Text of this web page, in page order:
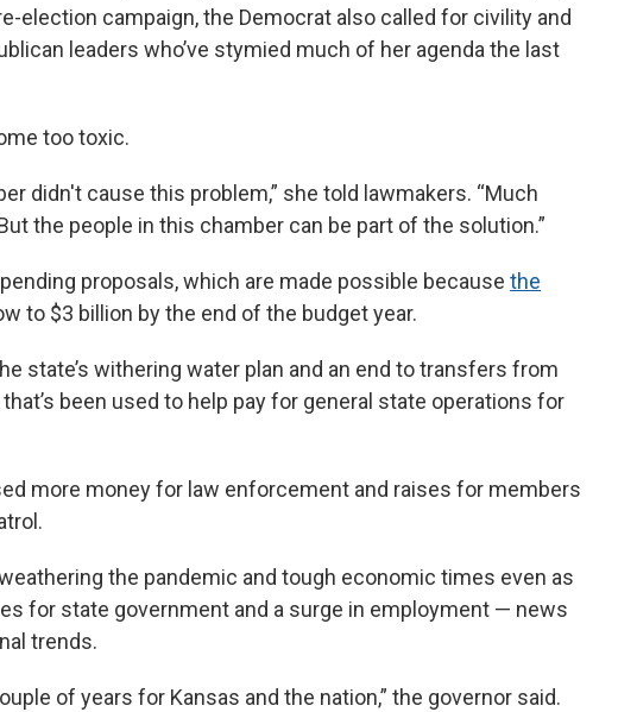
election campaign, the Democrat also called for civility and
leaders who’ve stymied much of her agenda the last
too toxic.
didn't cause this problem,” she told lawmakers. “Much
the people in this chamber can be part of the solution.”
proposals, which are made possible because the
to $3 billion by the end of the budget year.
state’s withering water plan and an end to transfers from
been used to help pay for general state operations for
more money for law enforcement and raises for members
the pandemic and tough economic times even as
for state government and a surge in employment — news
trends.
of years for Kansas and the nation,” the governor said.